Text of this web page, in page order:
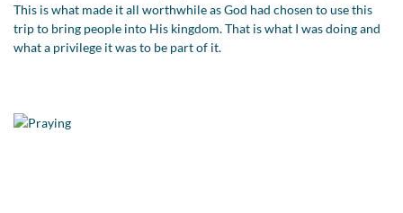
This is what made it all worthwhile as God had chosen to use this
trip to bring people into His kingdom. That is what I was doing and
what a privilege it was to be part of it.